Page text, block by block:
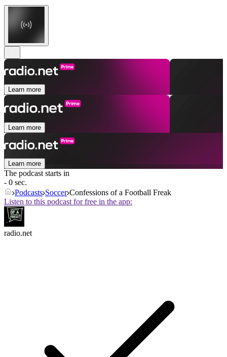
Learn more
Learn more
Learn more
The podcast starts in
- 0 sec.
Podcasts Soccer Confessions of a Football Freak
Listen to this podcast for free in the app:
radio.net